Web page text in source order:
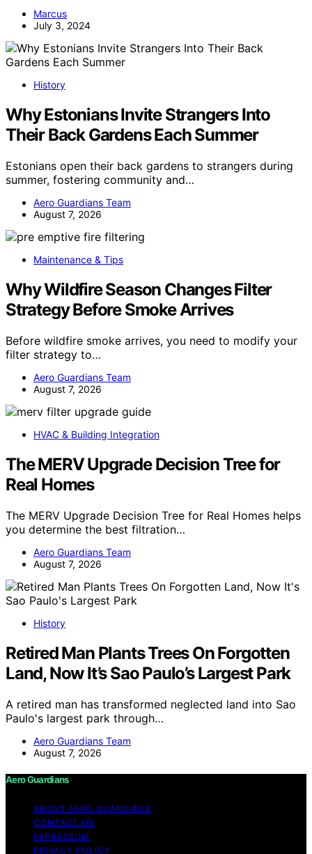
Marcus
July 3, 2024
History
Why Estonians Invite Strangers Into
Their Back Gardens Each Summer
Estonians open their back gardens to strangers during
summer, fostering community and…
Aero Guardians Team
August 7, 2026
Maintenance & Tips
Why Wildfire Season Changes Filter
Strategy Before Smoke Arrives
Before wildfire smoke arrives, you need to modify your
filter strategy to…
Aero Guardians Team
August 7, 2026
HVAC & Building Integration
The MERV Upgrade Decision Tree for
Real Homes
The MERV Upgrade Decision Tree for Real Homes helps
you determine the best filtration…
Aero Guardians Team
August 7, 2026
History
Retired Man Plants Trees On Forgotten
Land, Now It’s Sao Paulo’s Largest Park
A retired man has transformed neglected land into Sao
Paulo's largest park through…
Aero Guardians Team
August 7, 2026
Aero Guardians
ABOUT AERO GUARDIANS
CONTACT US
IMPRESSUM
PRIVACY POLICY